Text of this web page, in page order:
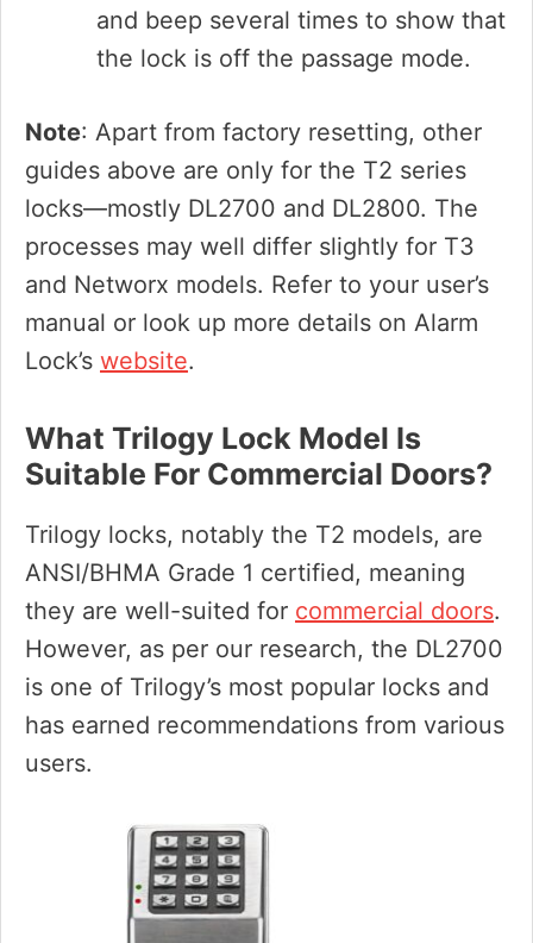
and beep several times to show that
the lock is off the passage mode.
Note: Apart from factory resetting, other
guides above are only for the T2 series
locks—mostly DL2700 and DL2800. The
processes may well differ slightly for T3
and Networx models. Refer to your user’s
manual or look up more details on Alarm
Lock’s website.
What Trilogy Lock Model Is
Suitable For Commercial Doors?
Trilogy locks, notably the T2 models, are
ANSI/BHMA Grade 1 certified, meaning
they are well-suited for commercial doors.
However, as per our research, the DL2700
is one of Trilogy’s most popular locks and
has earned recommendations from various
users.